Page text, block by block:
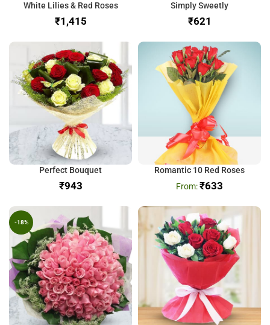
White Lilies & Red Roses
₹
Simply Sweetly
₹
Perfect Bouquet
₹
Romantic 10 Red Roses
₹633
-18%